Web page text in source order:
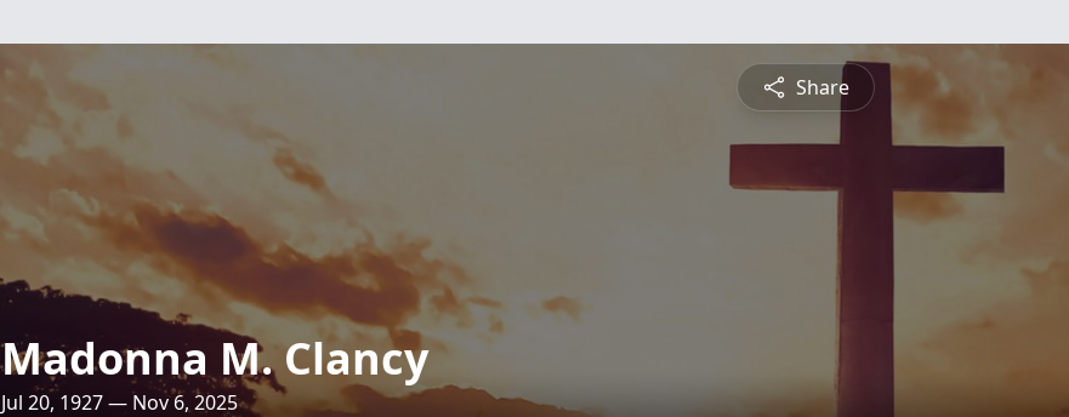
Share
Madonna M. Clancy
Jul 20, 1927 — Nov 6, 2025